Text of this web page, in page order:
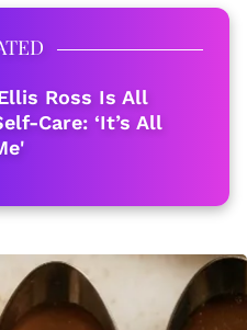
Ross Is All
Care: ‘It’s All